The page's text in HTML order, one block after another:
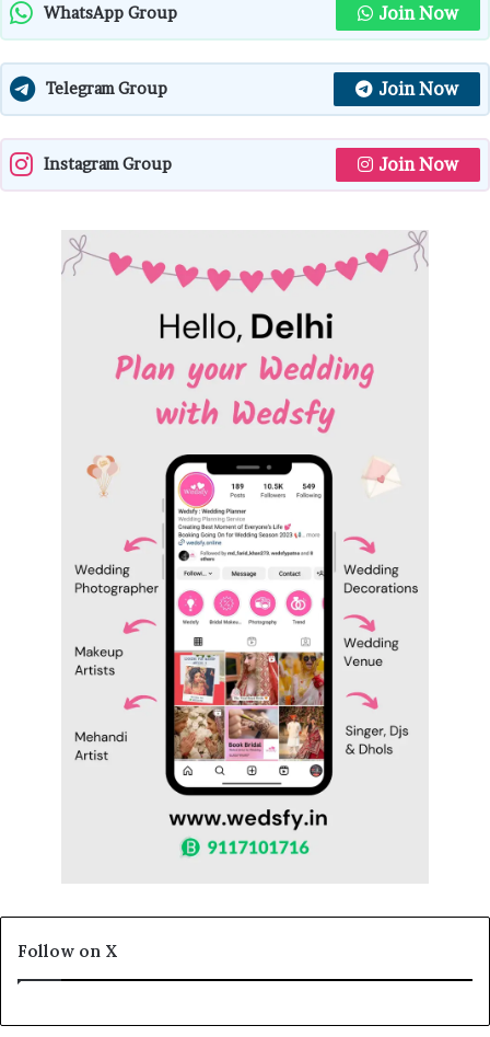
WhatsApp Group Join Now
Telegram Group Join Now
Instagram Group Join Now
Follow on X